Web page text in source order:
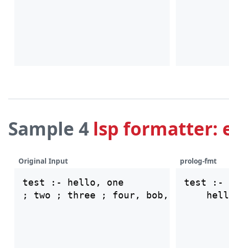
Sample 4 lsp formatter:
Original Input prolog-fmt
test :- hello, one
test :-